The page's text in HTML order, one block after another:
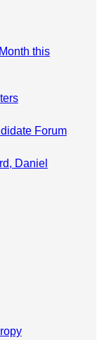
this
Forum
Daniel